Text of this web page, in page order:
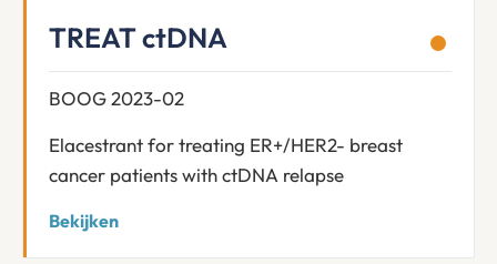
TREAT ctDNA
BOOG 2023-02
Elacestrant for treating ER+/HER2- breast
cancer patients with ctDNA relapse
Bekijken